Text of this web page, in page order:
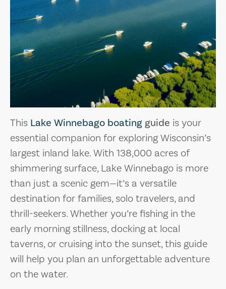
This Lake Winnebago boatingguide is your
essential companion for exploring Wisconsin’s
largest inland lake. With 138,000 acres of
shimmering surface, Lake Winnebago is more
than just a scenic gem—it’s a versatile
destination for families, solo travelers, and
thrill-seekers. Whether you’re fishing in the
early morning stillness, docking at local
taverns, or cruising into the sunset, this guide
will help you plan an unforgettable adventure
on the water.